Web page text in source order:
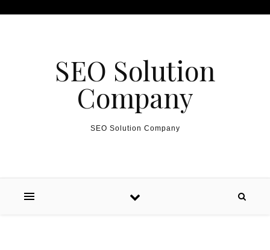
SEO Solution
Company
SEO Solution Company